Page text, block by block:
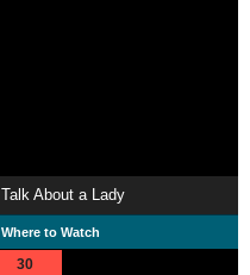
Talk About a Lady
Where to Watch
30